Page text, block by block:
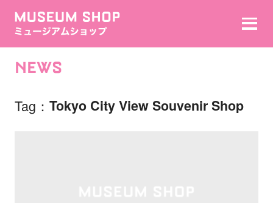
NEWS
Tag Tokyo City View Souvenir Shop